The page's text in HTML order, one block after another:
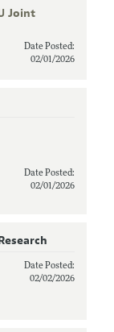
Joint
Date Posted:
02/01/2026
Date Posted:
02/01/2026
Date Posted:
02/02/2026